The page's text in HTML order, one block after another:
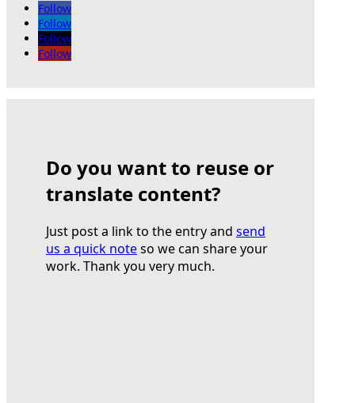
Follow
Follow
Follow
Follow
Do you want to reuse or
translate content?
Just post a link to the entry and send
us a quick noteso we can share your
work. Thank you very much.